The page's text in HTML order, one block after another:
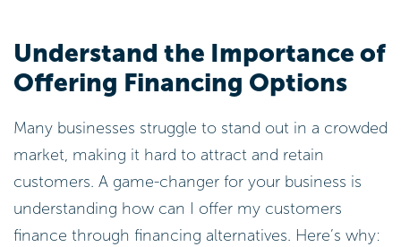
Understand the Importance of
Offering Financing Options
Many businesses struggle to stand out in a crowded
market, making it hard to attract and retain
customers. A game-changer for your business is
understanding how can I offer my customers
finance through financing alternatives. Here’s why: